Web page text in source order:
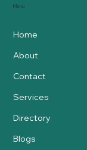
Menu
Home
About
Contact
Services
Directory
Blogs